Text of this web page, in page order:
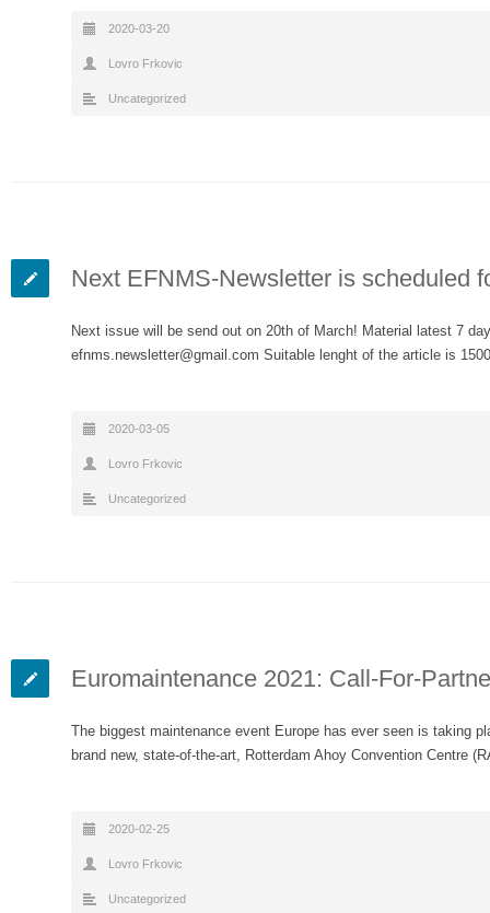
2020-03-20
Lovro Frkovic
Uncategorized
Next EFNMS-Newsletter is scheduled
Next issue will be send out on 20th of March! Material latest 7
efnms.newsletter@gmail.com Suitable lenght of the article is
2020-03-05
Lovro Frkovic
Uncategorized
Euromaintenance 2021: Call-For-
The biggest maintenance event Europe has ever seen is taking
brand new, state-of-the-art, Rotterdam Ahoy Convention Centre
2020-02-25
Lovro Frkovic
Uncategorized